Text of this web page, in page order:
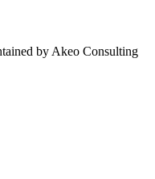
by Akeo Consulting